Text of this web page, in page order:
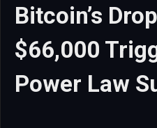
Bitcoin’s
$66,000
Power Law